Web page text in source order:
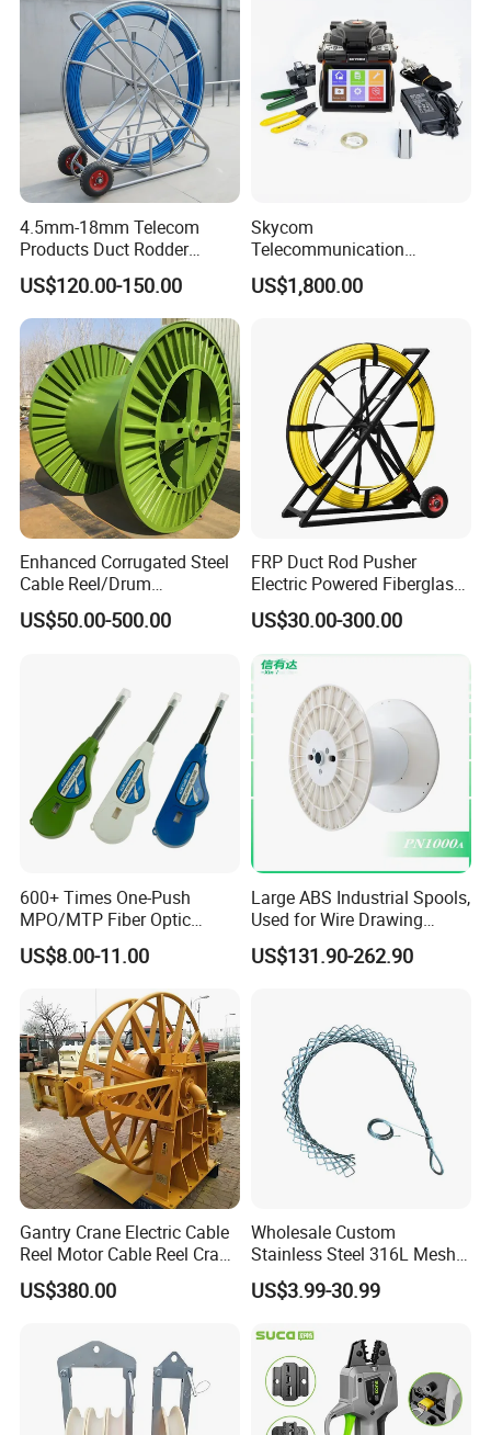
Accessories:fiberglass electrical duct rodder for By the
4.5mm-18mm Telecom
Products Duct Rodder
Optical Fiber Cable Pulling
Fiber Optic Cable Puller
Duct Rodder
US$120.00-150.00
Skycom
Telecommunication
Equipment Arc Fusion
Splicer T-208h FTTX
US$1,800.00
Enhanced Corrugated Steel
Cable Reel/Drum
Pnd2286/2500 Cable
Bobbin, Heavy-Duty
Load Capacity for Large
US$50.00-500.00
FRP Duct Rod Pusher
Electric Powered Fiberglass
Fish Tape Duct Rodder
US$30.00-300.00
600+ Times One-Push
MPO/MTP Fiber Optic
Cleaner Pen
US$8.00-11.00
Large ABS Industrial Spools,
Used for Wire Drawing
Machine Production Lines
US$131.90-262.90
Gantry Crane Electric Cable
Reel Motor Cable Reel Crane
Cable Drum
US$380.00
Wholesale Custom
Stainless Steel 316L Mesh
Wire Rope Clip for Cable
Pulling
US$3.99-30.99